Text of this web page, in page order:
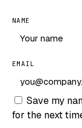
NAME
EMAIL
Save my
for the next